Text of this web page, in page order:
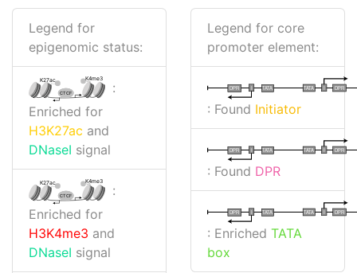
Legend for
epigenomic status:
K27ac K4me3
CTCF
:
Enriched for
H3K27ac and
DNaseI signal
K27ac K4me3
CTCF
:
Enriched for
H3K4me3 and
DNaseI signal
Legend for core
promoter element:
I DPR
TATA
I
DPR TATA
: Found Initiator
I DPR
TATA
I
DPR TATA
: Found DPR
I DPR
TATA
I
DPR TATA
: Enriched TATA
box